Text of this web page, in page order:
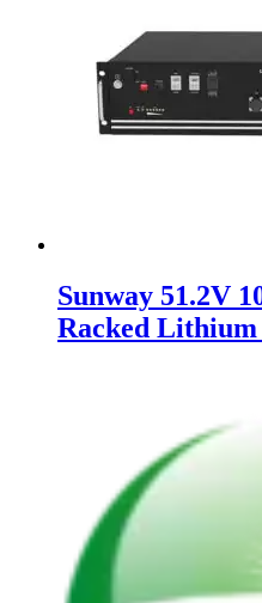
Sunway 51.2V
Racked